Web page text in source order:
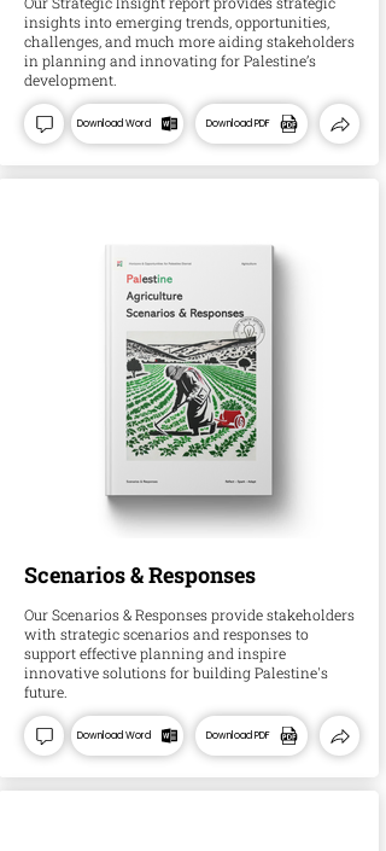
insights into emerging trends, opportunities,
challenges, and much more aiding stakeholders
in planning and innovating for Palestine’s
development.
Download Word Download PDF
Scenarios & Responses
Our Scenarios & Responses provide stakeholders
with strategic scenarios and responses to
support effective planning and inspire
innovative solutions for building Palestine's
future.
Download Word Download PDF